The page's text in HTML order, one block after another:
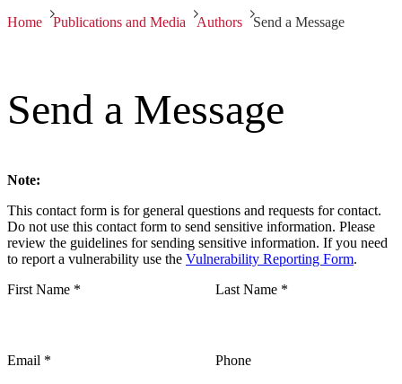
Home Publications and Media Authors Send a Message
Send a Message
Note:
This contact form is for general questions and requests for contact.
Do not use this contact form to send sensitive information. Please
review the guidelines for sending sensitive information. If you need
to report a vulnerability use the Vulnerability Reporting Form.
First Name * Last Name *
Email * Phone